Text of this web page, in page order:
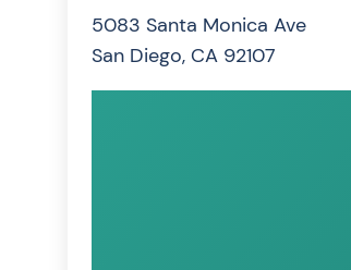
5083 Santa Monica Ave
San Diego, CA 92107